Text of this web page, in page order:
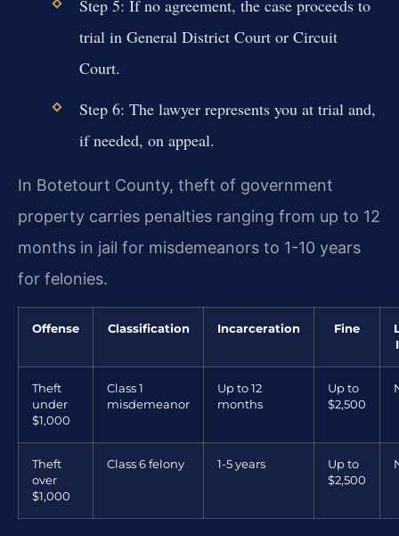
Step 5: If no agreement, the case proceeds to
trial in General District Court or Circuit
Court.
Step 6: The lawyer represents you at trial and,
if needed, on appeal.
In Botetourt County, theft of government
property carries penalties ranging from up to 12
months in jail for misdemeanors to 1-10 years
for felonies.
Offense Classification Incarceration Fine
Theft
under
$1,000
Class 1
misdemeanor
Up to 12
months
Up to
$2,500
Theft
over
$1,000
Class 6 felony 1-5 years
Up to
$2,500